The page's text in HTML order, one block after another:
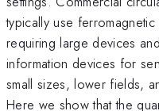
typically use
requiring large devices
information devices for
small sizes, lower fields,
Here we show that the